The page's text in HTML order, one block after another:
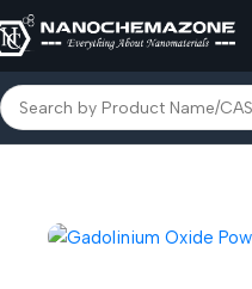
Home Other Speciality